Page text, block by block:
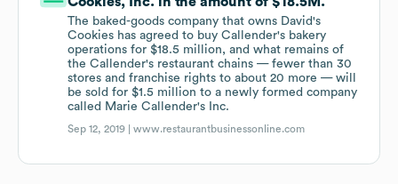
The baked-goods company that owns David's
Cookies has agreed to buy Callender's bakery
operations for $18.5 million, and what remains of
the Callender's restaurant chains — fewer than 30
stores and franchise rights to about 20 more — will
be sold for $1.5 million to a newly formed company
called Marie Callender's Inc.
Sep 12, 2019 |www.restaurantbusinessonline.com